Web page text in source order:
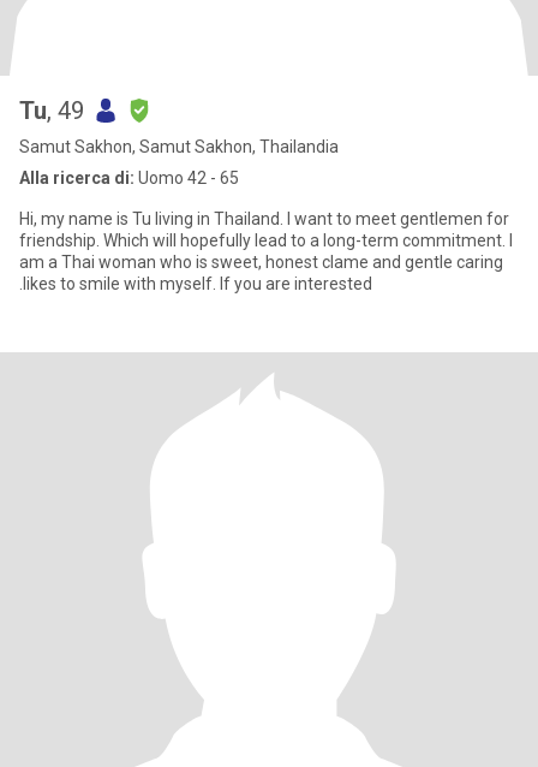
Tu, 49
Samut Sakhon, Samut Sakhon, Thailandia
Alla ricerca di: Uomo 42 - 65
Hi, my name is Tu living in Thailand. I want to meet gentlemen for
friendship. Which will hopefully lead to a long-term commitment. I
am a Thai woman who is sweet, honest clame and gentle caring
.likes to smile with myself. If you are interested